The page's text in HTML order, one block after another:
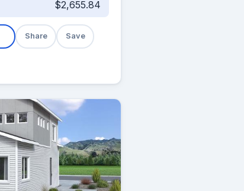
$2,655.84
Share Save